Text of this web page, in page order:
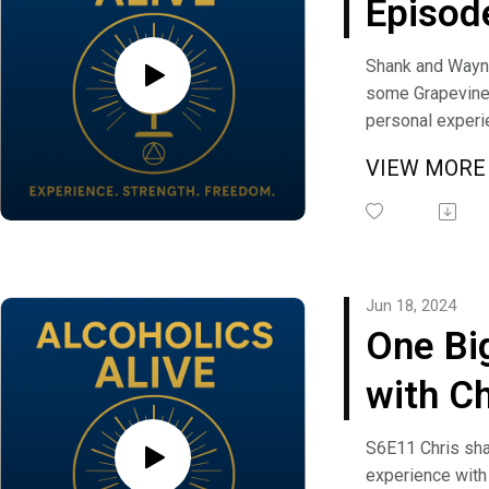
Update
Shank and
some
personal
condition. If
question,
VIEW
One
with
Jun 18, 2024
S6E11 Chris
experience